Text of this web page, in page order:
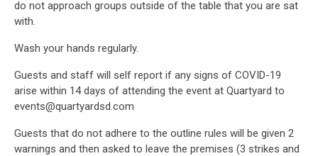
do not approach groups outside of the table that you are sat
with.
Wash your hands regularly.
Guests and staff will self report if any signs of COVID-19
arise within 14 days of attending the event at Quartyard to
events@quartyardsd.com
Guests that do not adhere to the outline rules will be given 2
warnings and then asked to leave the premises (3 strikes and